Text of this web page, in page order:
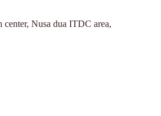
Nusa dua ITDC area,